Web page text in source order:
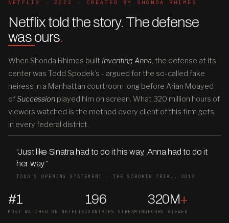
NETFLIX · 2022 · CREATED BY SHONDA RHIMES
Netflix told the story. The defense
was ours.
When Shonda Rhimes built Inventing Anna, the defense at its
center was Todd Spodek’s - argued for the so-called fake
heiress in a Manhattan courtroom long before Arian Moayed
ofSuccession played him on screen. What 320 million hours of
viewers watched is the method every client of this firm gets,
in every federal district.
“Just like Sinatra had to do it his way, Anna had to do it
her way.”
TODD’S OPENING STATEMENT · THE SOROKIN TRIAL, 2019
#1
MOST WATCHED ON NETFLIX
196
COUNTRIES STREAMING
320M+
HOURS VIEWED